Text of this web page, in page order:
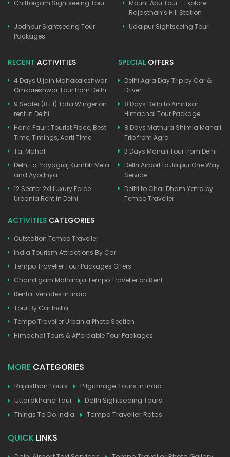
Chittorgarh Sightseeing Tour
Mount Abu Tour - Explore
Rajasthan’s Hill Station
Jodhpur Sightseeing Tour
Packages
Udaipur Sightseeing Tour
RECENT ACTIVITIES
4 Days Ujjain Mahakaleshwar
Omkareshwar Tour from Delhi
9 Seater (8+1) Tata Winger on
rent in Delhi
Har ki Pauri: Tourist Place, Best
Time, Timings, Aarti Time
Taj Mahal
Delhi to Prayagraj Kumbh Mela
and Ayodhya
12 Seater 2x1 Luxury Force
Urbania Rent in Delhi
SPECIAL OFFERS
Delhi Agra Day Trip by Car &
Driver
8 Days Delhi to Amritsar
Himachal Tour Package
8 Days Mathura Shimla Manali
Trip from Agra
3 Days Manali Tour from Delhi
Delhi Airport to Jaipur One Way
Service
Delhi to Char Dham Yatra by
Tempo Traveller
ACTIVITIES CATEGORIES
Outstation Tempo Traveller
India Tourism Attractions By Car
Tempo Traveller Tour Packages Offers
Chandigarh Maharaja Tempo Traveller on Rent
Rental Vehicles in India
Tour By Car India
Tempo Traveller Urbania Photo Section
Himachal Tours & Affordable Tour Packages
MORE CATEGORIES
Rajasthan Tours
Pilgrimage Tours in India
Uttarakhand Tour
Delhi Sightseeing Tours
Things To Do India
Tempo Traveller Rates
QUICK LINKS